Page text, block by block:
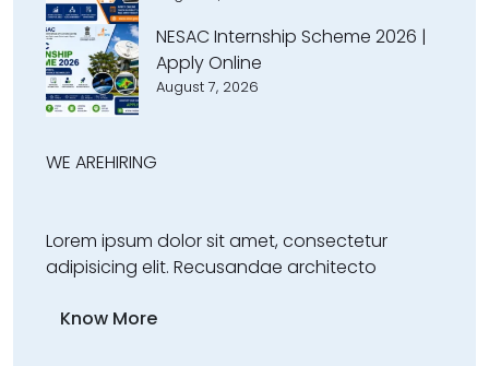
NESAC Internship Scheme 2026 |
Apply Online
August 7, 2026
WE AREHIRING
Lorem ipsum dolor sit amet, consectetur
adipisicing elit. Recusandae architecto
Know More